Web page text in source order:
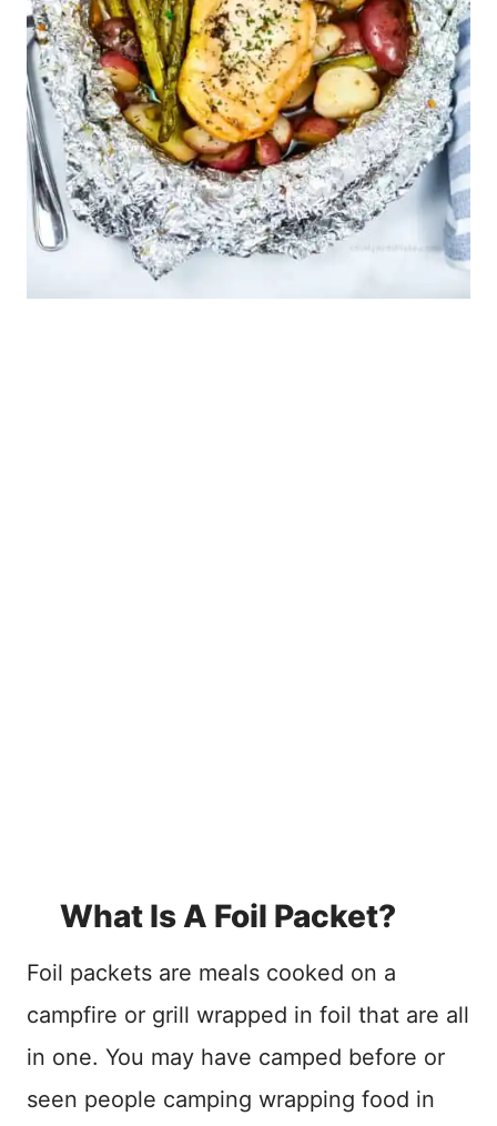
What Is A Foil Packet?
Foil packets are meals cooked on a
campfire or grill wrapped in foil that are all
in one. You may have camped before or
seen people camping wrapping food in